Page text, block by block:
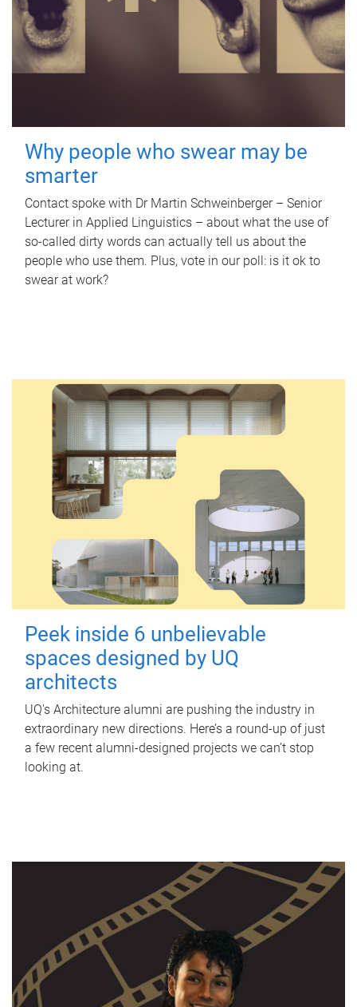
Why people who swear may be
smarter
Contact spoke with Dr Martin Schweinberger – Senior
Lecturer in Applied Linguistics – about what the use of
so-called dirty words can actually tell us about the
people who use them. Plus, vote in our poll: is it ok to
swear at work?
Peek inside 6 unbelievable
spaces designed by UQ
architects
UQ's Architecture alumni are pushing the industry in
extraordinary new directions. Here’s a round-up of just
a few recent alumni-designed projects we can’t stop
looking at.